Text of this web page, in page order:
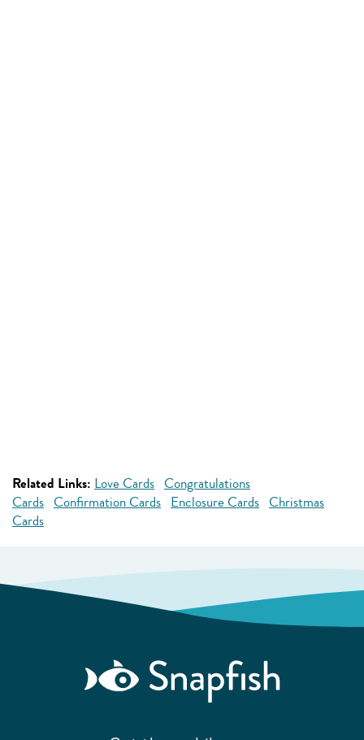
Related Links: Love Cards Congratulations
Cards Confirmation Cards Enclosure Cards Christmas
Cards